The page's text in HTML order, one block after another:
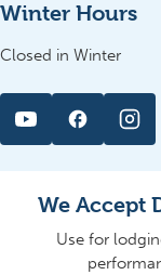
Winter Hours
Closed in Winter
We Accept
Use for